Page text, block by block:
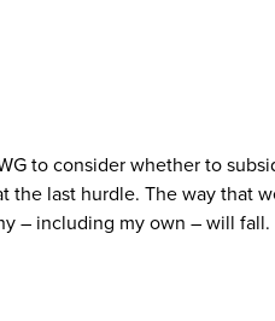
to consider whether to
last hurdle. The way that
– including my own – will fall.